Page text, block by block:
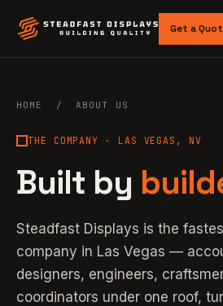
Get a
HOME / ABOUT US
THE COMPANY · LAS VEGAS, NV
Built by
Steadfast Displays is the
company in Las Vegas —
designers, engineers,
coordinators under one roof,